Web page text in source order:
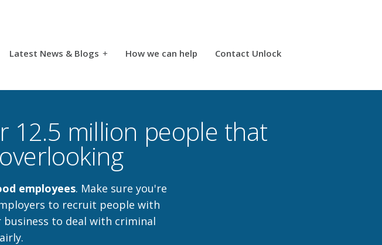
Latest News & Blogs + How we can help Contact Unlock
12.5 million people that
employees. Make sure you're
to recruit people with
to deal with criminal